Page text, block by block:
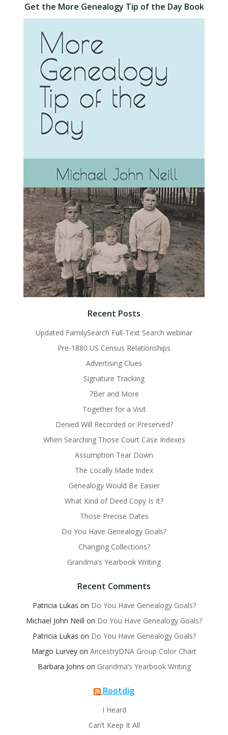
Get the More Genealogy Tip of the Day Book
Recent Posts
Updated FamilySearch Full-Text Search webinar
Pre-1880 US Census Relationships
Advertising Clues
Signature Tracking
7Ber and More
Together for a Visit
Denied Will Recorded or Preserved?
When Searching Those Court Case Indexes
Assumption Tear Down
The Locally Made Index
Genealogy Would Be Easier
What Kind of Deed Copy Is It?
Those Precise Dates
Do You Have Genealogy Goals?
Changing Collections?
Grandma’s Yearbook Writing
Recent Comments
Patricia Lukas on Do You Have Genealogy Goals?
Michael John Neill on Do You Have Genealogy Goals?
Patricia Lukas on Do You Have Genealogy Goals?
Margo Lurvey on AncestryDNA Group Color Chart
Barbara Johns on Grandma’s Yearbook Writing
Rootdig
I Heard
Can’t Keep It All